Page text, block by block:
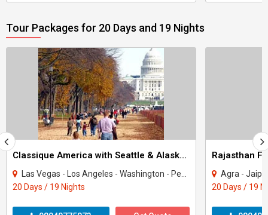
Tour Packages for 20 Days and 19 Nights
Classique America with Seattle & Alaska Tour
Las Vegas - Los Angeles - Washington - Pennsylvania - New York - San Francisco - Se..
20 Days / 19 Nights
Rajasthan
Agra - Jaipur -
20 Days / 19